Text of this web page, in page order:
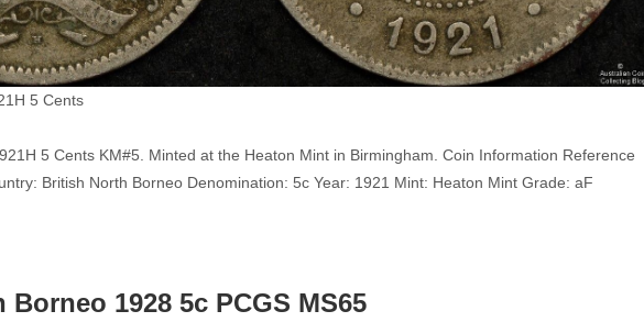
5 Cents
5 Cents KM#5. Minted at the Heaton Mint in Birmingham. Coin Information Reference
British North Borneo Denomination: 5c Year: 1921 Mint: Heaton Mint Grade: aF
1928 5c PCGS MS65